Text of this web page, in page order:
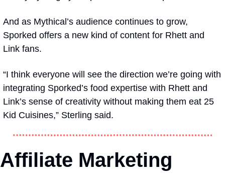
And as Mythical’s audience continues to grow,
Sporked offers a new kind of content for Rhett and
Link fans.
“I think everyone will see the direction we’re going with
integrating Sporked’s food expertise with Rhett and
Link’s sense of creativity without making them eat 25
Kid Cuisines,” Sterling said.
Affiliate Marketing